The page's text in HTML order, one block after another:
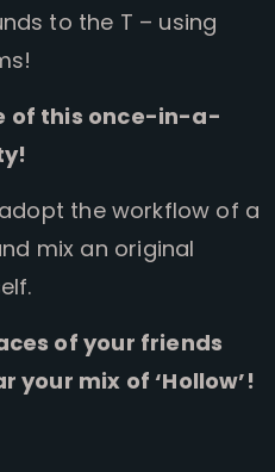
to the T – using
of this once-in-a-
the workflow of a
mix an original
of your friends
your mix of ‘Hollow’!